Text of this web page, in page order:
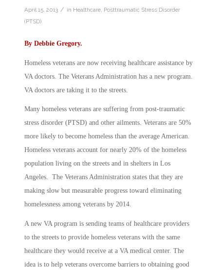
April 15, 2013 / in Healthcare Posttraumatic Stress Disorder
(PTSD)
By Debbie Gregory.
Homeless veterans are now receiving healthcare assistance by
VA doctors. The Veterans Administration has a new program.
VA doctors are taking it to the streets.
Many homeless veterans are suffering from post-traumatic
stress disorder (PTSD) and other ailments. Veterans are 50%
more likely to become homeless than the average American.
Homeless veterans account for nearly 20% of the homeless
population living on the streets and in shelters in Los
Angeles. The Veterans Administration states that they are
making slow but measurable progress toward eliminating
homelessness among veterans by 2014.
A new VA program is sending teams of healthcare providers
to the streets to provide homeless veterans with the same
healthcare they would receive at a VA medical center. The
idea is to help veterans overcome barriers to obtaining good